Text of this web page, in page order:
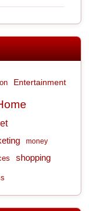
Entertainment
money
shopping